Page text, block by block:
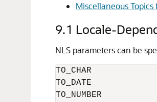
Miscellaneous
9.1 Locale-
NLS parameters can be
TO_CHAR
TO_DATE
TO_NUMBER